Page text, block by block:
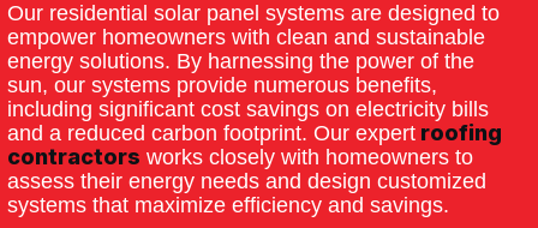
Our residential solar panel systems are designed to
empower homeowners with clean and sustainable
energy solutions. By harnessing the power of the
sun, our systems provide numerous benefits,
including significant cost savings on electricity bills
and a reduced carbon footprint. Our expert roofing
contractors works closely with homeowners to
assess their energy needs and design customized
systems that maximize efficiency and savings.